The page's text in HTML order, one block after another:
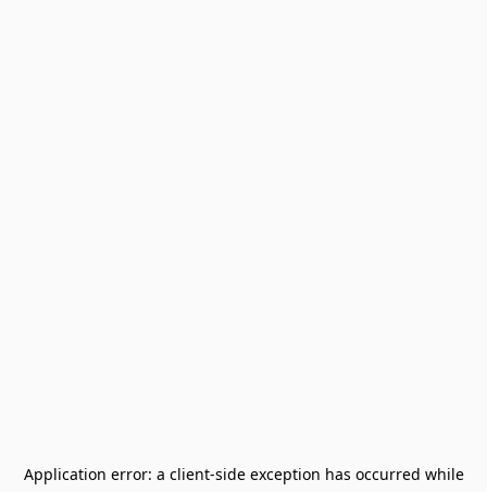
Application error: a client-side exception has occurred while